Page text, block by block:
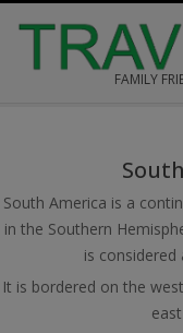
content
FAMILY
South America is a
in the Southern
is
It is bordered on the